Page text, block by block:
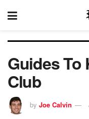
Guides To
Club
by Joe Calvin